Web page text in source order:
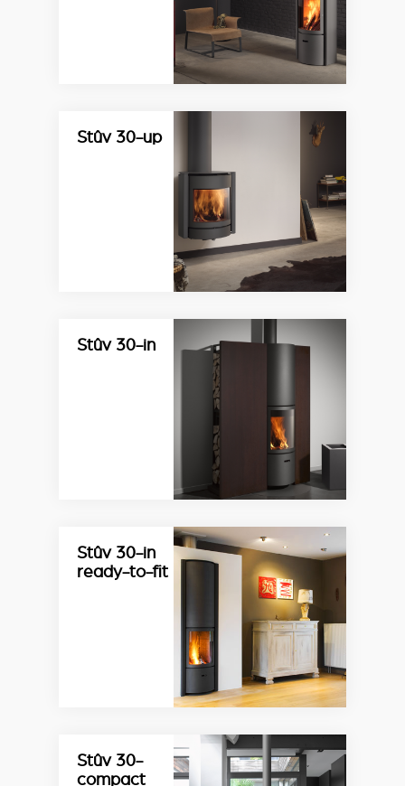
Stûv 30-up
Stûv 30-in
Stûv 30-in
ready-to-fit
Stûv 30-
compact